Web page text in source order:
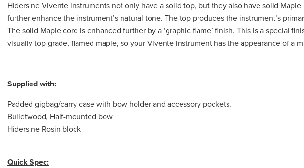
Hidersine Vivente instruments not only have a solid top, but they also have solid
further enhance the instrument’s natural tone. The top produces the instrument’s
The solid Maple core is enhanced further by a ‘graphic flame’ finish. This is a special
visually top-grade, flamed maple, so your Vivente instrument has the appearance of a
Supplied with:
Padded gigbag/carry case with bow holder and accessory pockets.
Bulletwood, Half-mounted bow
Hidersine Rosin block
Quick Spec: